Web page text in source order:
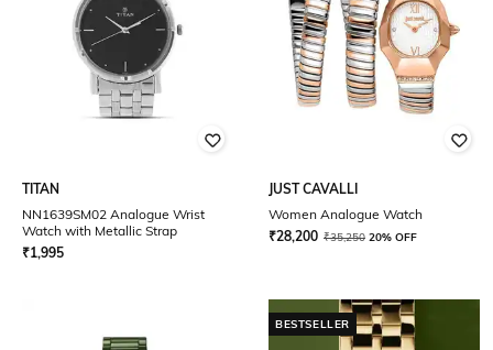
TITAN
NN1639SM02 Analogue Wrist
Watch with Metallic Strap
₹1,995
JUST CAVALLI
Women Analogue Watch
₹28,200 ₹35,250 20% OFF
BESTSELLER